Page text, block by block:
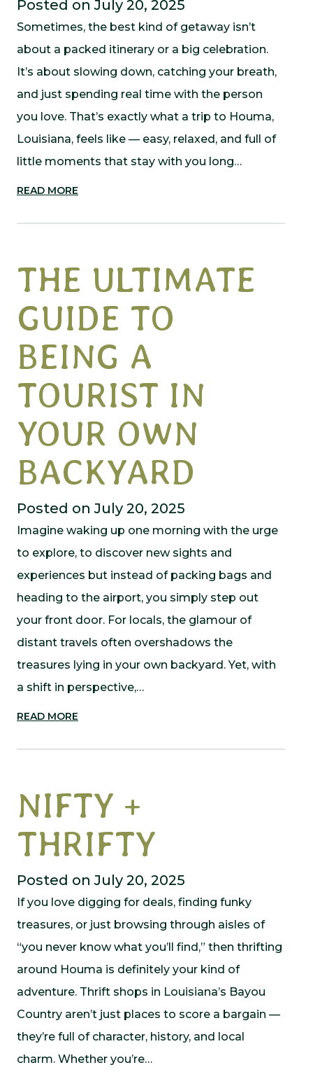
Posted on July 20, 2025
Sometimes, the best kind of getaway isn’t
about a packed itinerary or a big celebration.
It’s about slowing down, catching your breath,
and just spending real time with the person
you love. That’s exactly what a trip to Houma,
Louisiana, feels like — easy, relaxed, and full of
little moments that stay with you long…
READ MORE
THE ULTIMATE
GUIDE TO
BEING A
TOURIST IN
YOUR OWN
BACKYARD
Posted on July 20, 2025
Imagine waking up one morning with the urge
to explore, to discover new sights and
experiences but instead of packing bags and
heading to the airport, you simply step out
your front door. For locals, the glamour of
distant travels often overshadows the
treasures lying in your own backyard. Yet, with
a shift in perspective,…
READ MORE
NIFTY +
THRIFTY
Posted on July 20, 2025
If you love digging for deals, finding funky
treasures, or just browsing through aisles of
“you never know what you’ll find,” then thrifting
around Houma is definitely your kind of
adventure. Thrift shops in Louisiana’s Bayou
Country aren’t just places to score a bargain —
they’re full of character, history, and local
charm. Whether you’re…